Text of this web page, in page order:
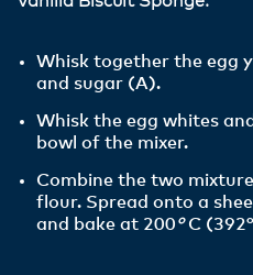
Whisk together the egg
and sugar (A).
Whisk the egg whites
bowl of the mixer.
Combine the two
flour. Spread onto a
and bake at 200°C